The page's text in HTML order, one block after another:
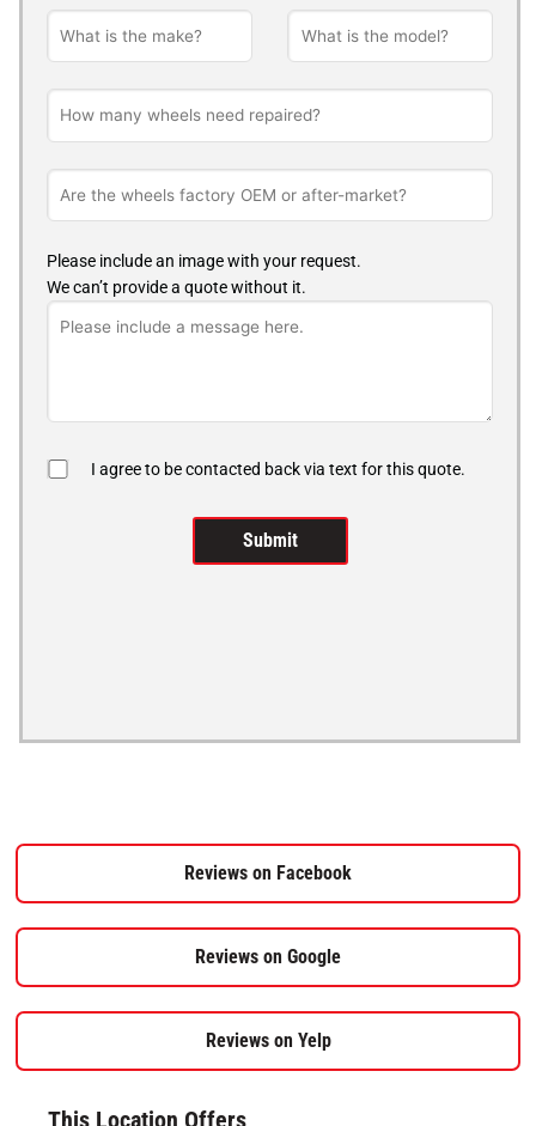
Please include an image with your request.
We can’t provide a quote without it.
I agree to be contacted back via text for this quote.
Reviews on Facebook
Reviews on Google
Reviews on Yelp
This Location Offers